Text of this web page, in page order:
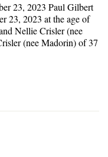
23, 2023 Paul Gilbert
23, 2023 at the age of
Nellie Crisler (nee
(nee Madorin) of 37